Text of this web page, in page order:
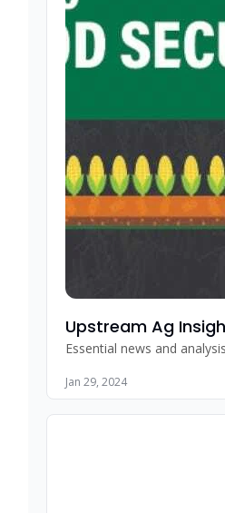
Upstream Ag
Essential news and
Jan 29, 2024